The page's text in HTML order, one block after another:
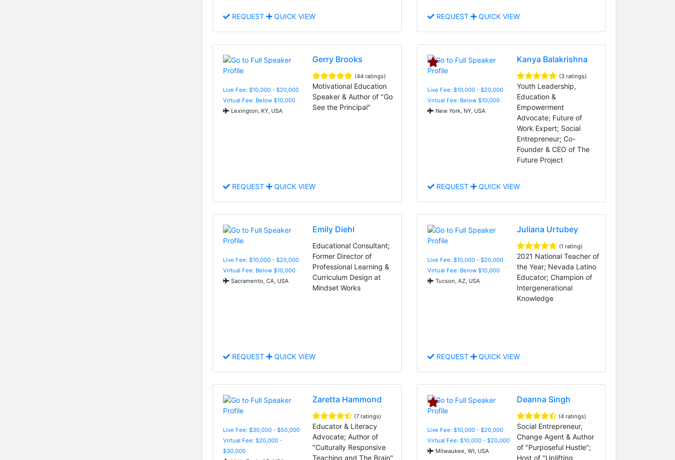
REQUEST QUICK VIEW REQUEST QUICK VIEW
Live Fee: $10,000 - $20,000
Virtual Fee: Below $10,000
Lexington, KY, USA
Gerry Brooks
(44 ratings)
Motivational Education
Speaker & Author of "Go
See the Principal"
REQUEST QUICK VIEW
Live Fee: $10,000 - $20,000
Virtual Fee: Below $10,000
New York, NY, USA
Kanya Balakrishna
(3 ratings)
Youth Leadership,
Education &
Empowerment
Advocate; Future of
Work Expert; Social
Entrepreneur; Co-
Founder & CEO of The
Future Project
REQUEST QUICK VIEW
Live Fee: $10,000 - $20,000
Virtual Fee: Below $10,000
Sacramento, CA, USA
Emily Diehl
Educational Consultant;
Former Director of
Professional Learning &
Curriculum Design at
Mindset Works
REQUEST QUICK VIEW
Live Fee: $10,000 - $20,000
Virtual Fee: Below $10,000
Tucson, AZ, USA
Juliana Urtubey
(1 rating)
2021 National Teacher of
the Year; Nevada Latino
Educator; Champion of
Intergenerational
Knowledge
REQUEST QUICK VIEW
Live Fee: $30,000 - $50,000
Virtual Fee: $20,000 -
$30,000
Zaretta Hammond
(7 ratings)
Educator & Literacy
Advocate; Author of
"Culturally Responsive
Teaching and The Brain"
Live Fee: $10,000 - $20,000
Virtual Fee: $10,000 - $20,000
Milwaukee, WI, USA
Deanna Singh
(4 ratings)
Social Entrepreneur,
Change Agent & Author
of "Purposeful Hustle";
Host of "Uplifting